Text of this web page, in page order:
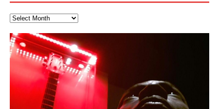
Finding Xemu by Hakeem
Alexander: Training Log
Music produced by Hakeem Alexander. The Living
SoundTrack and KappaGuerra Training Log
BackFist Apocalypse
KappaGuerra Training Log Accuracy and power
conditioning with Capoeira ginga and kick-play
StryKiDo. The Living SoundTrack “Hot Lips of the
Apocalypse” By Hakeem Alexander Creep[…]
Soul Fly by Donald Dias and
Hakeem Alexander
Recorded on a Zoom H4n Handy Recorder
33 Edition: Hangzhou Grand Canal
– REd COiN Vlog
Rolling into a familiar location and learning that it is the
famous Grand Canal of Hangzhou. Random
shenanigans as I explore and rediscover.
God of Wealth and The Fire
Brigade – REd COiN Vlog
I went to meet Chase, the Star of my music video “kick
a hole”; got nabbed by the Chinese Military Fire
Brigade; bumped into fellow
[…]
Buried at Home, Hacking, and
Lessons from Food
An international demise, MultiMedia mash-up
3xperiments, and some real good advice learned from
my love of 包子 / baozi!
Blood, Reunions, Car Accidents,
and Walmart in China: REd COiN
Vlog
Really. A bizarre night indeed. Nothing outrageously
dangerous, just some oddities, and strange